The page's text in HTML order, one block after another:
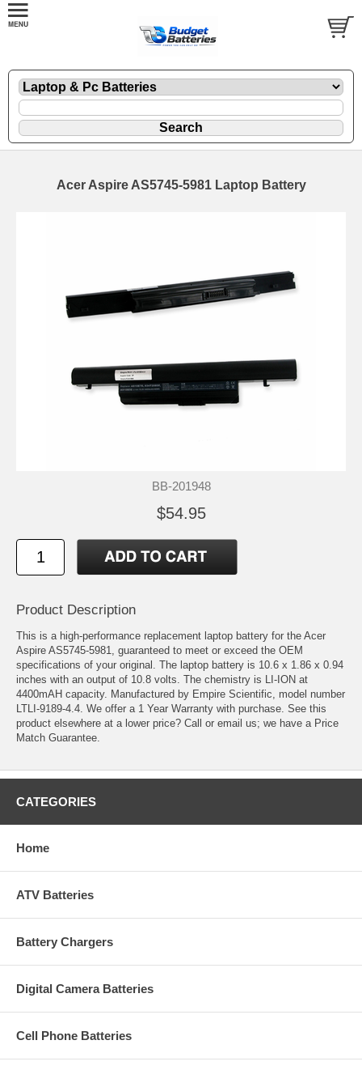
Acer Aspire AS5745-5981 Laptop Battery
BB-201948
$54.95
Product Description
This is a high-performance replacement laptop battery for the Acer
Aspire AS5745-5981, guaranteed to meet or exceed the OEM
specifications of your original. The laptop battery is 10.6 x 1.86 x 0.94
inches with an output of 10.8 volts. The chemistry is LI-ION at
4400mAH capacity. Manufactured by Empire Scientific, model number
LTLI-9189-4.4. We offer a 1 Year Warranty with purchase. See this
product elsewhere at a lower price? Call or email us; we have a Price
Match Guarantee.
CATEGORIES
Home
ATV Batteries
Battery Chargers
Digital Camera Batteries
Cell Phone Batteries